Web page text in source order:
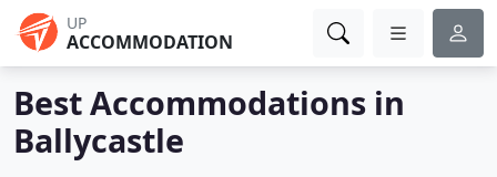
UP
ACCOMMODATION
Best Accommodations in
Ballycastle